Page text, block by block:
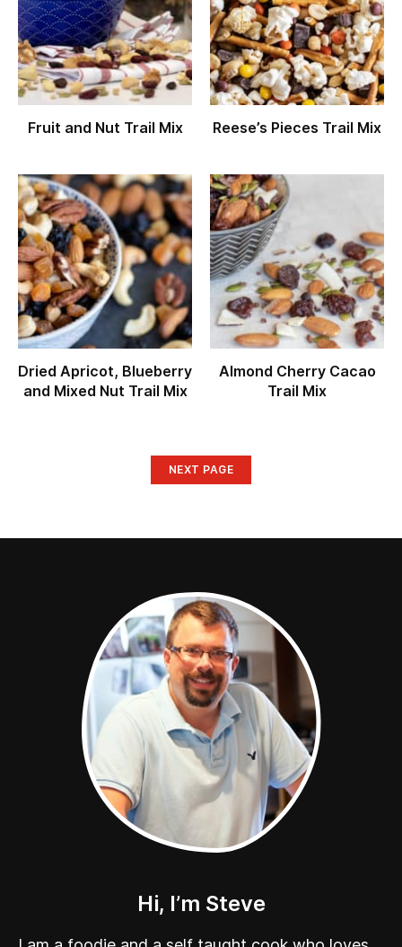
Fruit and Nut Trail Mix Reese’s Pieces Trail Mix
Dried Apricot, Blueberry
and Mixed Nut Trail Mix
Almond Cherry Cacao
Trail Mix
NEXT PAGE
Hi, I’m Steve